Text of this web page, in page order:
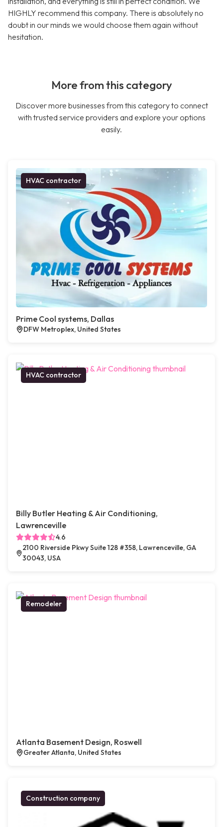
HIGHLY recommend this company. There is absolutely no
doubt in our minds we would choose them again without
hesitation.
More from this category
Discover more businesses from this category to connect
with trusted service providers and explore your options
easily.
HVAC contractor
Prime Cool systems, Dallas
DFW Metroplex, United States
HVAC contractor
Billy Butler Heating & Air Conditioning,
Lawrenceville
4.6
2100 Riverside Pkwy Suite 128 #358, Lawrenceville, GA
30043, USA
Remodeler
Atlanta Basement Design, Roswell
Greater Atlanta, United States
Construction company